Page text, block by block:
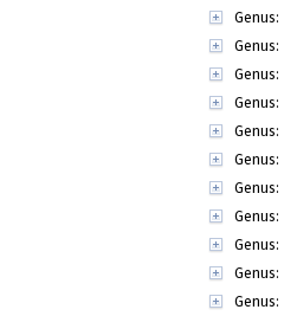
Genus:
Genus:
Genus:
Genus:
Genus:
Genus:
Genus:
Genus:
Genus:
Genus:
Genus: